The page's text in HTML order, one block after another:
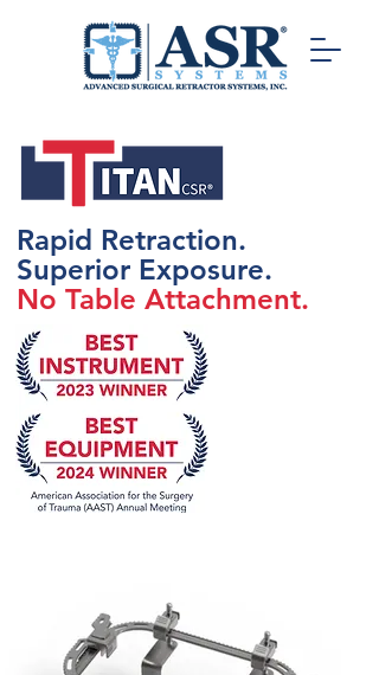
Rapid Retraction.
Superior Exposure.
No Table Attachment.